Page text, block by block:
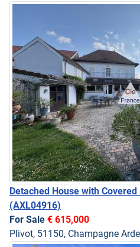
Detached House with
(AXL04916)
For Sale € 615,000
Plivot, 51150, Champagne